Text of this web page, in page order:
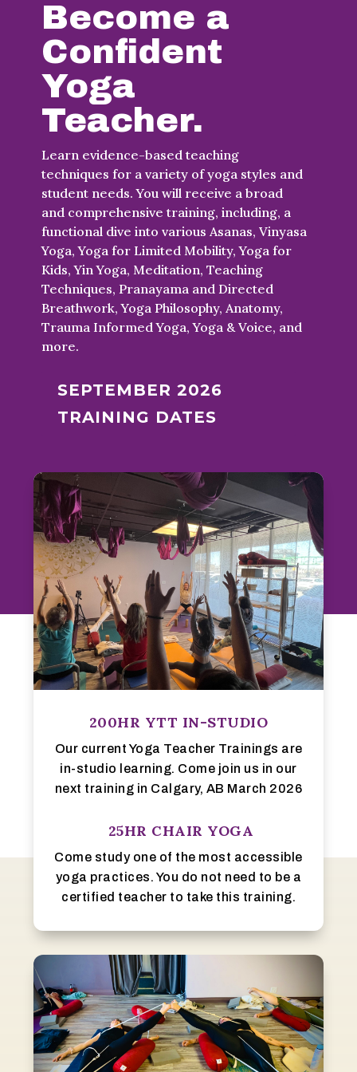
Become a
Confident
Yoga
Teacher.
Learn evidence-based teaching
techniques for a variety of yoga styles and
student needs. You will receive a broad
and comprehensive training, including, a
functional dive into various Asanas, Vinyasa
Yoga, Yoga for Limited Mobility, Yoga for
Kids, Yin Yoga, Meditation, Teaching
Techniques, Pranayama and Directed
Breathwork, Yoga Philosophy, Anatomy,
Trauma Informed Yoga, Yoga & Voice, and
more.
SEPTEMBER 2026
TRAINING DATES
200HR YTT IN-STUDIO
Our current Yoga Teacher Trainings are
in-studio learning. Come join us in our
next training in Calgary, AB March 2026
25HR CHAIR YOGA
Come study one of the most accessible
yoga practices. You do not need to be a
certified teacher to take this training.